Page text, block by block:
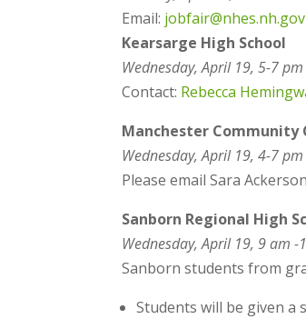
Email: jobfair@nhes.nh.gov
Kearsarge High School
Wednesday, April 19, 5-7
Contact: Rebecca
Manchester Community
Wednesday, April 19, 4-7
Please email Sara
Sanborn Regional High
Wednesday, April 19, 9 am -
Sanborn students from
Students will be given a